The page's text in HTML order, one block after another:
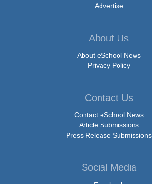
Advertise
About Us
About eSchool News
Privacy Policy
Contact Us
Contact eSchool News
Article Submissions
Press Release Submissions
Social Media